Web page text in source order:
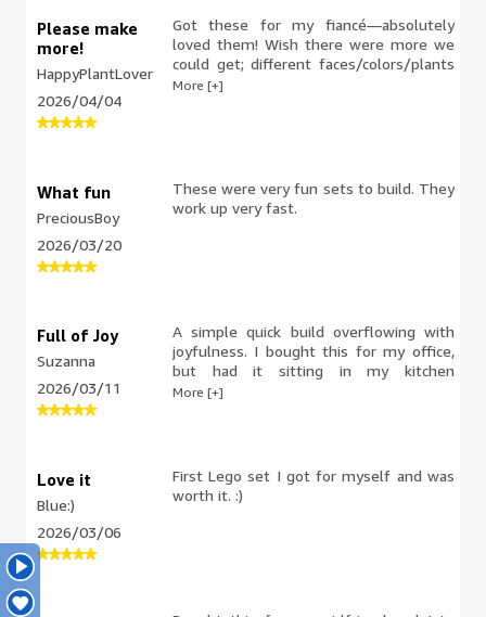
Please make
more!
HappyPlantLover
2026/04/04
Got these for my fiancé—absolutely
loved them! Wish there were more we
could get; different faces/colors/plants
would be such a cute addition to our
More [+]
What fun
PreciousBoy
2026/03/20
These were very fun sets to build. They
work up very fast.
Full of Joy
Suzanna
2026/03/11
A simple quick build overflowing with
joyfulness. I bought this for my office,
but had it sitting in my kitchen
windowsill until I took it to work. My
More [+]
Love it
Blue:)
2026/03/06
First Lego set I got for myself and was
worth it. :)